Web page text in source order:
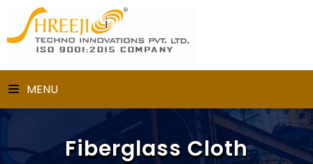
MENU
Fiberglass Cloth